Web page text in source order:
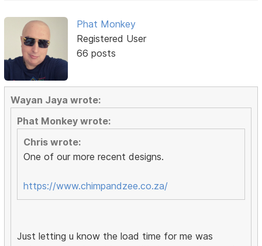
Phat Monkey
Registered User
66 posts
Wayan Jaya wrote:
Phat Monkey wrote:
Chris wrote:
One of our more recent designs.
https://www.chimpandzee.co.za/
Just letting u know the load time for me was